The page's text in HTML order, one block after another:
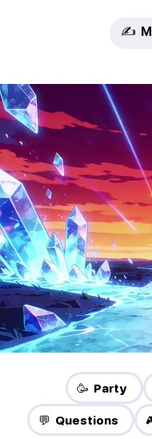
✍️
🥳 Party
💬 Questions